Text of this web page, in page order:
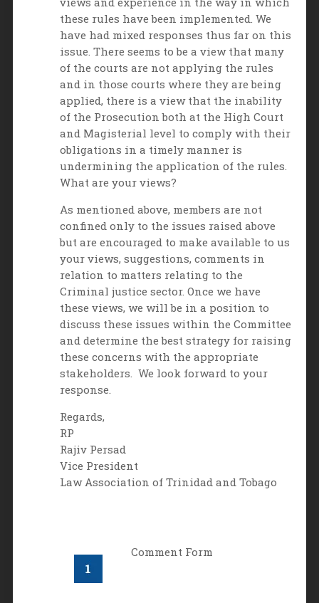
these rules have been implemented. We
have had mixed responses thus far on this
issue. There seems to be a view that many
of the courts are not applying the rules
and in those courts where they are being
applied, there is a view that the inability
of the Prosecution both at the High Court
and Magisterial level to comply with their
obligations in a timely manner is
undermining the application of the rules.
What are your views?
As mentioned above, members are not
confined only to the issues raised above
but are encouraged to make available to us
your views, suggestions, comments in
relation to matters relating to the
Criminal justice sector. Once we have
these views, we will be in a position to
discuss these issues within the Committee
and determine the best strategy for raising
these concerns with the appropriate
stakeholders. We look forward to your
response.
Regards,
RP
Rajiv Persad
Vice President
Law Association of Trinidad and Tobago
Comment Form